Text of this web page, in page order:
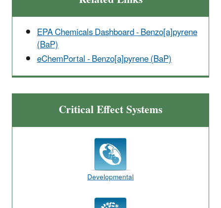
EPA Chemicals Dashboard - Benzo[a]pyrene
(BaP)
eChemPortal - Benzo[a]pyrene (BaP)
Critical Effect Systems
Developmental